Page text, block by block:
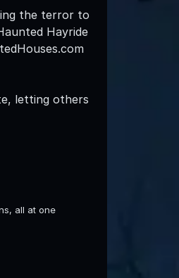
the terror to
Hayride
letting others
all at one